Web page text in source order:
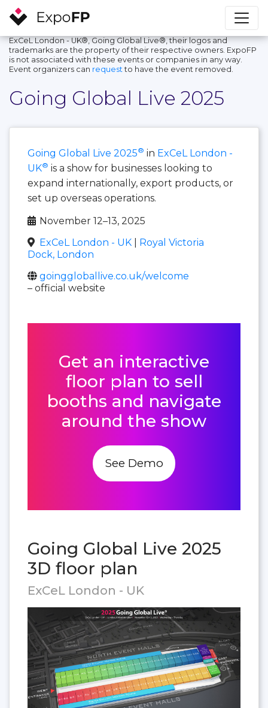
ExCeL London - UK®, Going Global Live®, their logos and
trademarks are the property of their respective owners. ExpoFP
is not associated with these events or companies in any way.
Event organizers can request to have the event removed.
Going Global Live 2025
Going Global Live 2025® in ExCeL London -
UK® is a show for businesses looking to
expand internationally, export products, or
set up overseas operations.
November 12–13, 2025
ExCeL London - UK
Royal Victoria
Dock, London
goinggloballive.co.uk/welcome
– official website
Get an interactive
floor plan to sell
booths and navigate
around the show
See Demo
Going Global Live 2025
3D floor plan
ExCeL London - UK